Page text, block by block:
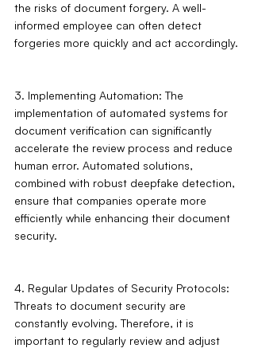
the risks of document forgery. A well-
informed employee can often detect
forgeries more quickly and act accordingly.
3. Implementing Automation: The
implementation of automated systems for
document verification can significantly
accelerate the review process and reduce
human error. Automated solutions,
combined with robust deepfake detection,
ensure that companies operate more
efficiently while enhancing their document
security.
4. Regular Updates of Security Protocols:
Threats to document security are
constantly evolving. Therefore, it is
important to regularly review and adjust